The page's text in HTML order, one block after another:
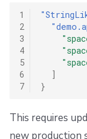
1
2
3
4
5
6
7
]
}
This requires
new production